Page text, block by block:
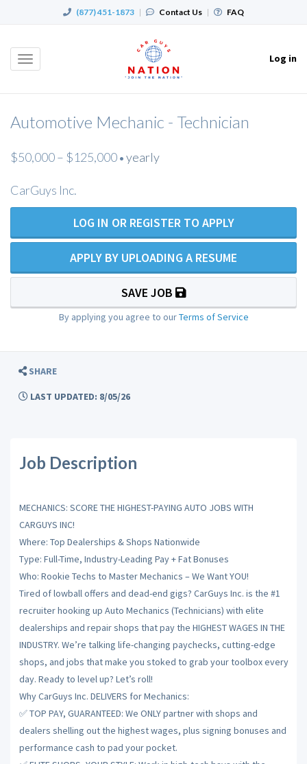
(877) 451-1873 | Contact Us | FAQ
Toggle
Log in
Automotive Mechanic - Technician
$50,000 – $125,000 • yearly
CarGuys Inc.
LOG IN OR REGISTER TO APPLY
APPLY BY UPLOADING A RESUME
SAVE JOB
By applying you agree to ourTerms of Service
SHARE
LAST UPDATED: 8/05/26
Job Description
MECHANICS: SCORE THE HIGHEST-PAYING AUTO JOBS WITH
CARGUYS INC!
Where: Top Dealerships & Shops Nationwide
Type: Full-Time, Industry-Leading Pay + Fat Bonuses
Who: Rookie Techs to Master Mechanics – We Want YOU!
Tired of lowball offers and dead-end gigs? CarGuys Inc. is the #1
recruiter hooking up Auto Mechanics (Technicians) with elite
dealerships and repair shops that pay the HIGHEST WAGES IN THE
INDUSTRY. We’re talking life-changing paychecks, cutting-edge
shops, and jobs that make you stoked to grab your toolbox every
day. Ready to level up? Let’s roll!
Why CarGuys Inc. DELIVERS for Mechanics:
✅ TOP PAY, GUARANTEED: We ONLY partner with shops and
dealers shelling out the highest wages, plus signing bonuses and
performance cash to pad your pocket.